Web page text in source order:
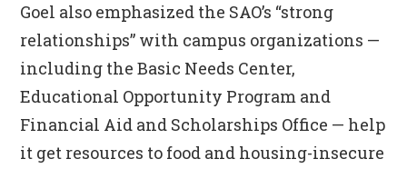
Goel also emphasized the SAO’s “strong
relationships” with campus organizations —
including the Basic Needs Center,
Educational Opportunity Program and
Financial Aid and Scholarships Office — help
it get resources to food and housing-insecure